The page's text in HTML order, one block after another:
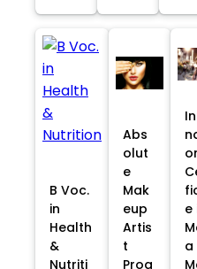
B Voc.
in
Health
&
Nutriti
Abs
olut
e
Mak
eup
Artis
t
Prog
e
a